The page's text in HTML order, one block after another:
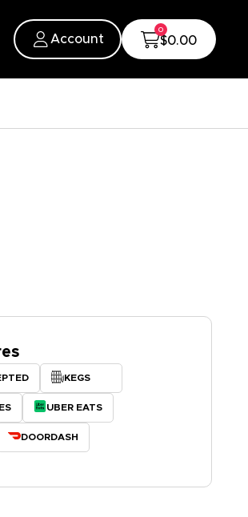
Account
0
$0.00
KEGS
UBER EATS
DOORDASH